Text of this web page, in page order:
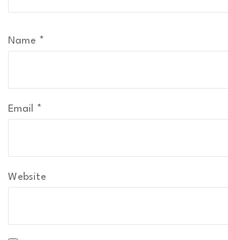
Name *
Email *
Website